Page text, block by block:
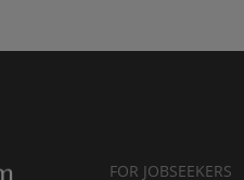
FOR JOBSEEKERS